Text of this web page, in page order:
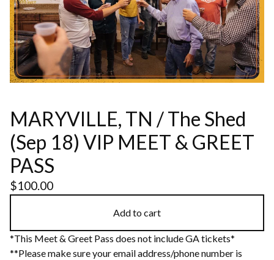
MARYVILLE, TN / The Shed
(Sep 18) VIP MEET & GREET
PASS
$100.00
Add to cart
*This Meet & Greet Pass does not include GA tickets*
**Please make sure your email address/phone number is